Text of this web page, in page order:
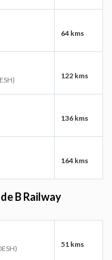
64 kms
122 kms
136 kms
164 kms
B Railway
51 kms